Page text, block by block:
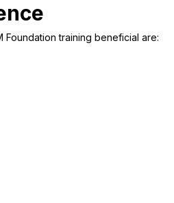
Foundation training beneficial are: